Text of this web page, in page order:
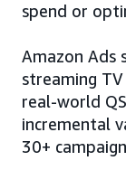
spend or
Amazon Ads
streaming
real-world
incremental
30+